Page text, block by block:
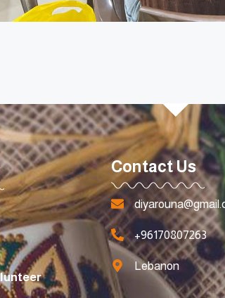
Contact Us
+96170807263
Lebanon